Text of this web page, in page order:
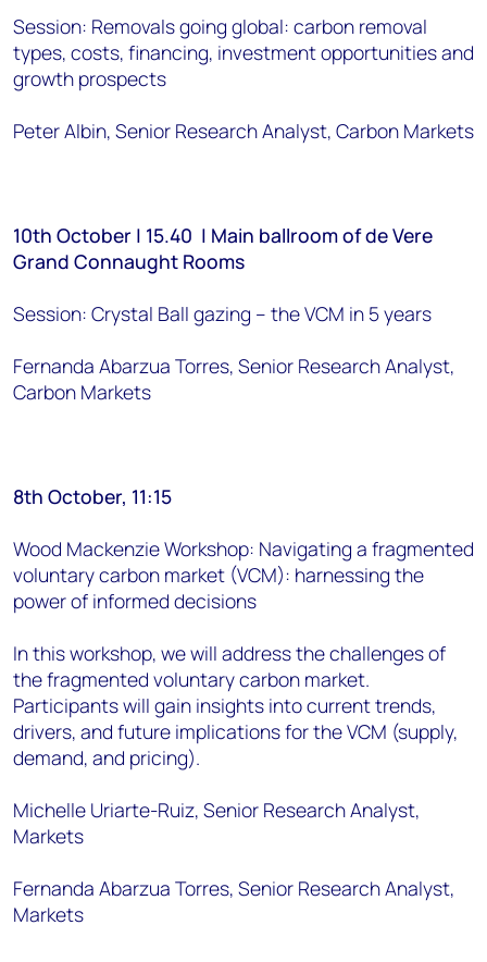
Session: Removals going global: carbon removal
types, costs, financing, investment opportunities and
growth prospects
Peter Albin, Senior Research Analyst, Carbon Markets
10th October | 15.40 | Main ballroom of de Vere
Grand Connaught Rooms
Session: Crystal Ball gazing – the VCM in 5 years
Fernanda Abarzua Torres, Senior Research Analyst,
Carbon Markets
8th October, 11:15
Wood Mackenzie Workshop: Navigating a fragmented
voluntary carbon market (VCM): harnessing the
power of informed decisions
In this workshop, we will address the challenges of
the fragmented voluntary carbon market.
Participants will gain insights into current trends,
drivers, and future implications for the VCM (supply,
demand, and pricing).
Michelle Uriarte-Ruiz, Senior Research Analyst,
Markets
Fernanda Abarzua Torres, Senior Research Analyst,
Markets